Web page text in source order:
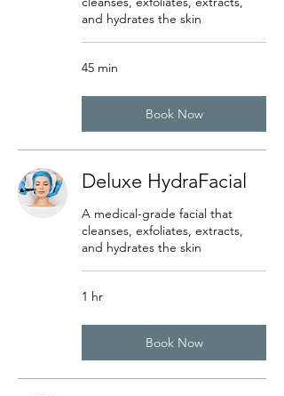
and hydrates the skin
45 min
Book Now
Deluxe HydraFacial
A medical-grade facial that
cleanses, exfoliates, extracts,
and hydrates the skin
1 hr
Book Now